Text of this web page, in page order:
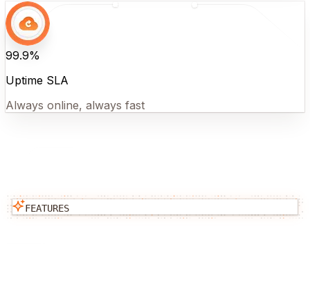
99.9%
Uptime SLA
Always online, always fast
FEATURES